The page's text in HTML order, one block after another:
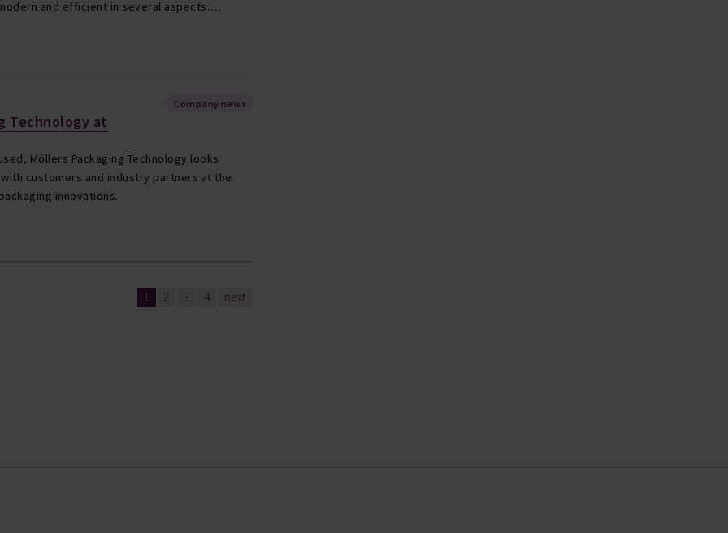
and efficient in several aspects:…
Company news
Technology at
Möllers Packaging Technology looks
customers and industry partners at the
innovations.
1 2 3 4 next